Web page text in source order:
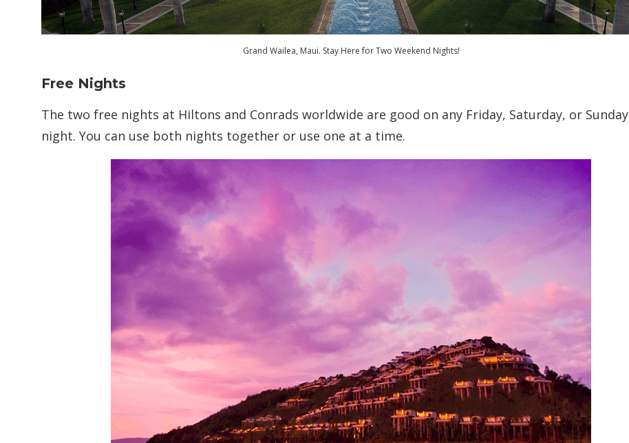
Grand Wailea, Maui. Stay Here for Two Weekend Nights!
Free Nights
The two free nights at Hiltons and Conrads worldwide are good on any Friday, Saturday, or Sunday
night. You can use both nights together or use one at a time.